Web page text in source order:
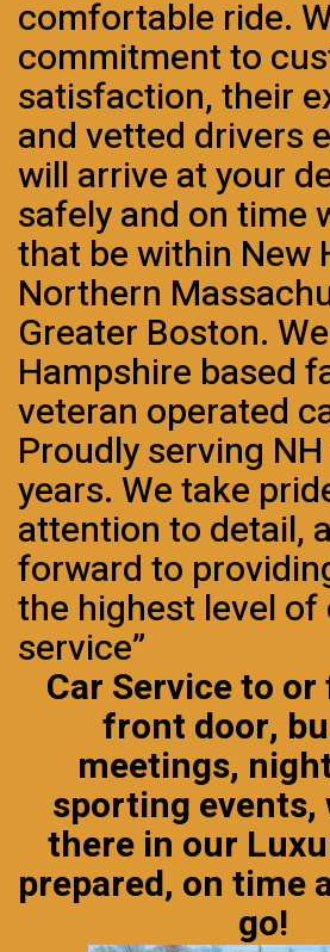
comfortable ride.
commitment to
satisfaction, their
and vetted drivers
will arrive at your
safely and on time
that be within New
Northern
Greater Boston.
Hampshire based
veteran operated
Proudly serving
years. We take
attention to detail,
forward to
the highest level
service”
Car Service to
front door,
meetings,
sporting events,
there in our
prepared, on time
go!